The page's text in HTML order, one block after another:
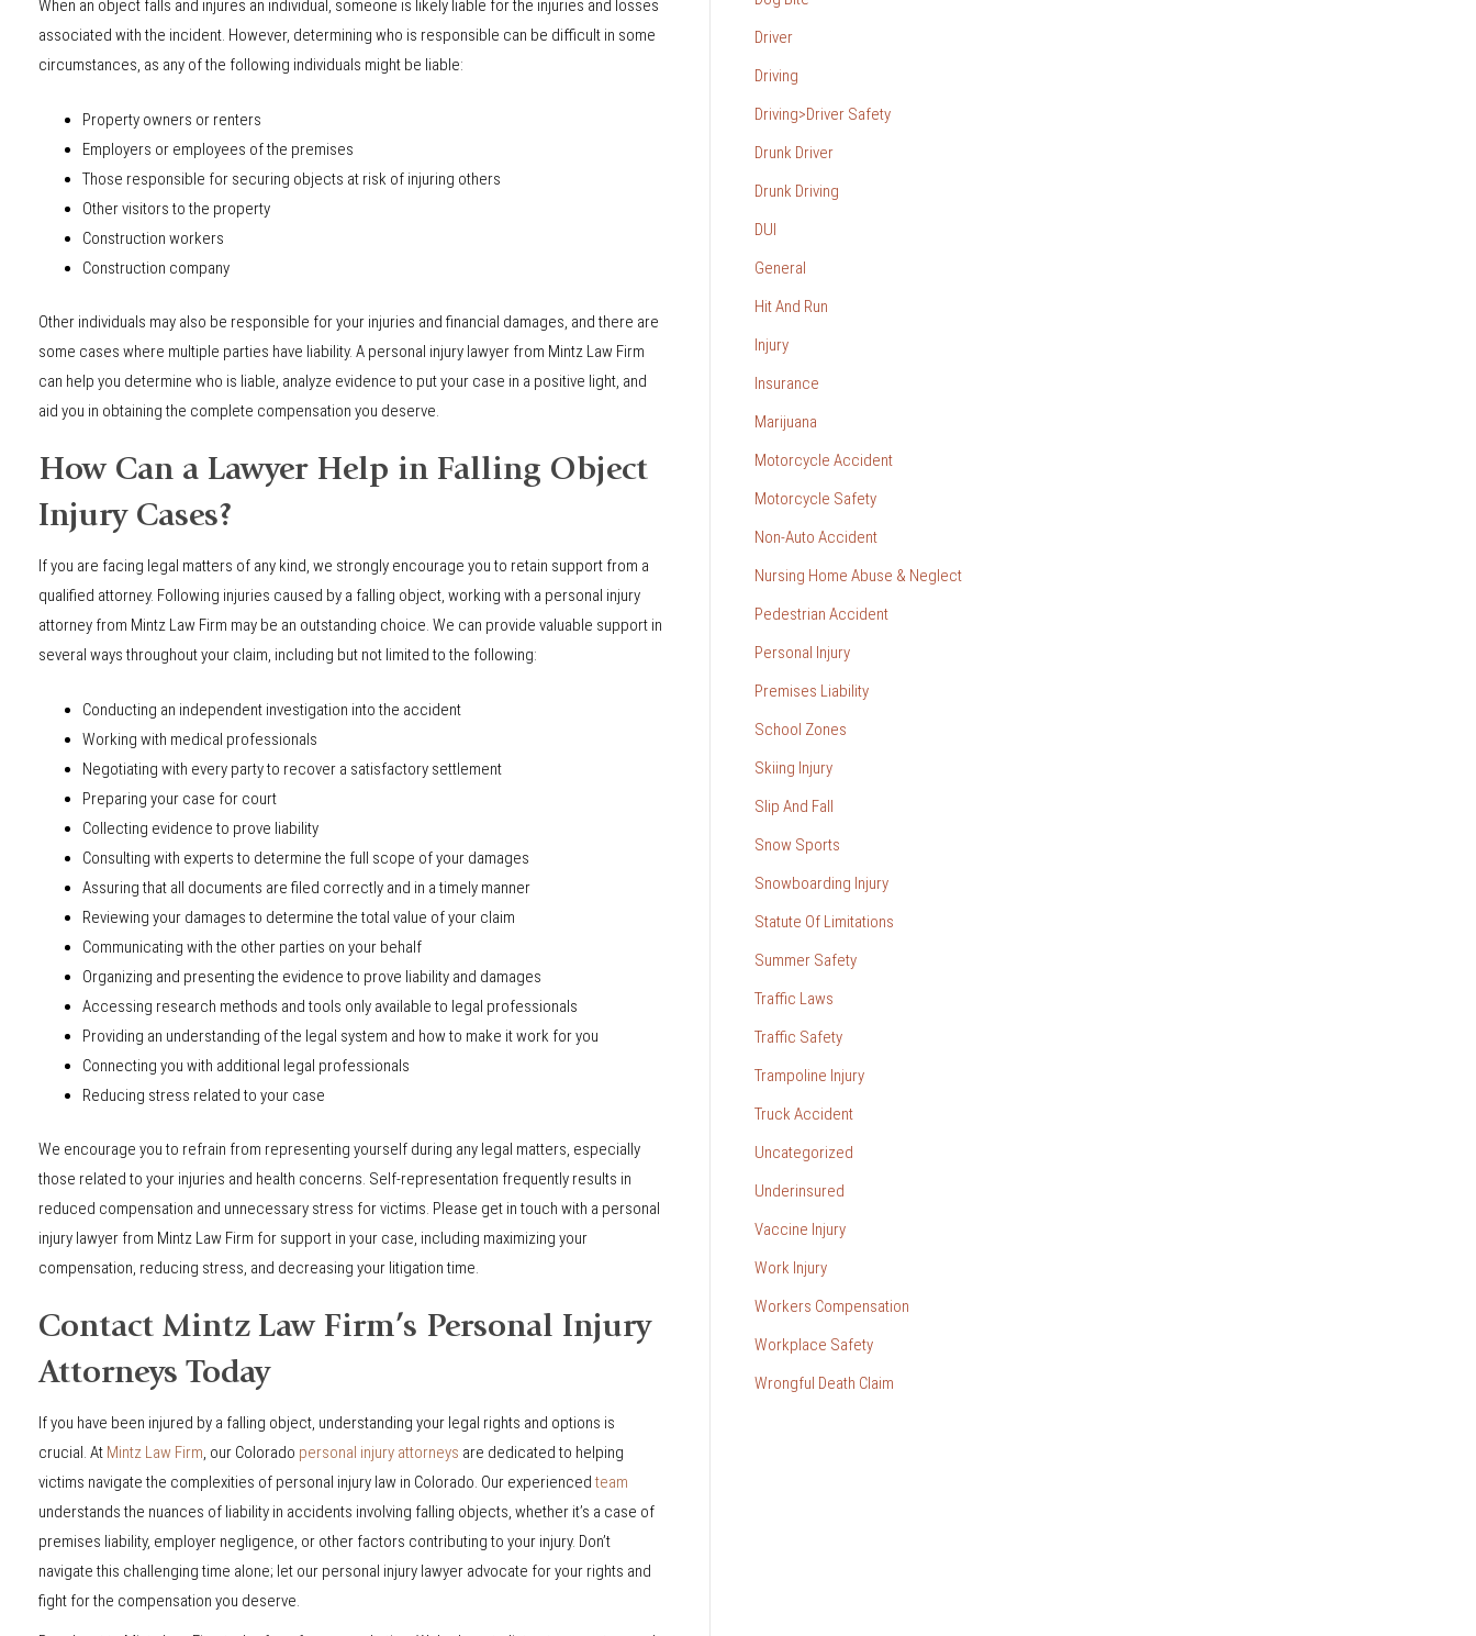
When an object falls and injures an individual, someone is likely liable for the injuries and losses
associated with the incident. However, determining who is responsible can be difficult in some
circumstances, as any of the following individuals might be liable:
Property owners or renters
Employers or employees of the premises
Those responsible for securing objects at risk of injuring others
Other visitors to the property
Construction workers
Construction company
Other individuals may also be responsible for your injuries and financial damages, and there are
some cases where multiple parties have liability. A personal injury lawyer from Mintz Law Firm
can help you determine who is liable, analyze evidence to put your case in a positive light, and
aid you in obtaining the complete compensation you deserve.
How Can a Lawyer Help in Falling Object
Injury Cases?
If you are facing legal matters of any kind, we strongly encourage you to retain support from a
qualified attorney. Following injuries caused by a falling object, working with a personal injury
attorney from Mintz Law Firm may be an outstanding choice. We can provide valuable support in
several ways throughout your claim, including but not limited to the following:
Conducting an independent investigation into the accident
Working with medical professionals
Negotiating with every party to recover a satisfactory settlement
Preparing your case for court
Collecting evidence to prove liability
Consulting with experts to determine the full scope of your damages
Assuring that all documents are filed correctly and in a timely manner
Reviewing your damages to determine the total value of your claim
Communicating with the other parties on your behalf
Organizing and presenting the evidence to prove liability and damages
Accessing research methods and tools only available to legal professionals
Providing an understanding of the legal system and how to make it work for you
Connecting you with additional legal professionals
Reducing stress related to your case
We encourage you to refrain from representing yourself during any legal matters, especially
those related to your injuries and health concerns. Self-representation frequently results in
reduced compensation and unnecessary stress for victims. Please get in touch with a personal
injury lawyer from Mintz Law Firm for support in your case, including maximizing your
compensation, reducing stress, and decreasing your litigation time.
Contact Mintz Law Firm’s Personal Injury
Attorneys Today
If you have been injured by a falling object, understanding your legal rights and options is
crucial. At Mintz Law Firm, our Colorado personal injury attorneys are dedicated to helping
victims navigate the complexities of personal injury law in Colorado. Our experienced team
understands the nuances of liability in accidents involving falling objects, whether it’s a case of
premises liability, employer negligence, or other factors contributing to your injury. Don’t
navigate this challenging time alone; let our personal injury lawyer advocate for your rights and
fight for the compensation you deserve.
Driver
Driving
Driving>Driver Safety
Drunk Driver
Drunk Driving
DUI
General
Hit And Run
Injury
Insurance
Marijuana
Motorcycle Accident
Motorcycle Safety
Non-Auto Accident
Nursing Home Abuse & Neglect
Pedestrian Accident
Personal Injury
Premises Liability
School Zones
Skiing Injury
Slip And Fall
Snow Sports
Snowboarding Injury
Statute Of Limitations
Summer Safety
Traffic Laws
Traffic Safety
Trampoline Injury
Truck Accident
Uncategorized
Underinsured
Vaccine Injury
Work Injury
Workers Compensation
Workplace Safety
Wrongful Death Claim